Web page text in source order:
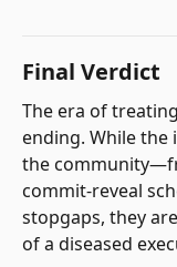
Final Verdict
The era of
ending. While the
the
commit-reveal
stopgaps, they
of a diseased